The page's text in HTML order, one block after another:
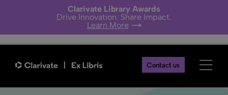
Clarivate Library Awards
Drive Innovation. Share Impact.
Learn More
Contact us